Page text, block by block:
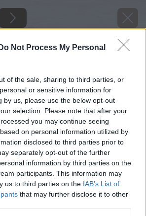
Do Not Process My Personal
of the sale, sharing to third parties, or
or sensitive information for
by us, please use the below opt-out
selection. Please note that after your
you may continue seeing
on personal information utilized by
disclosed to third parties prior to
separately opt-out of the further
information by third parties on the
participants. This information may
us to third parties on the IAB’s List of
that may further disclose it to other
drevo či elektrina?